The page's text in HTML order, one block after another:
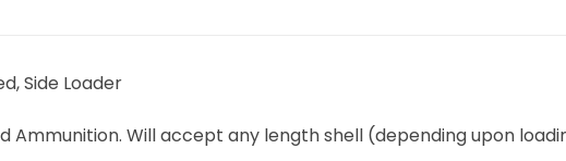
Side Loader
Ammunition. Will accept any length shell (depending upon